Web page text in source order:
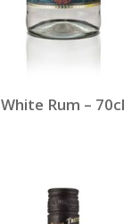
White Rum – 70cl